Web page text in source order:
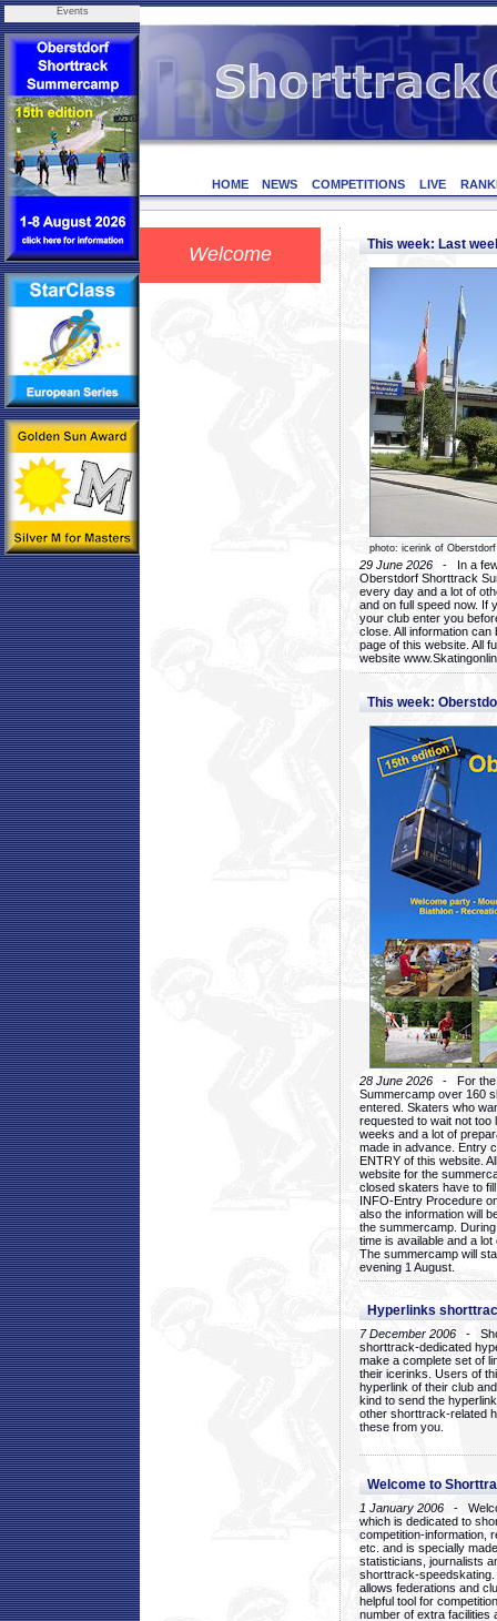
Events
HOME NEWS COMPETITIONS LIVE
Welcome This week: Last
photo: icerink of Oberstdorf
29 June 2026 - In a few
Oberstdorf Shorttrack
every day and a lot of
and on full speed now. If
your club enter you
close. All information
page of this website. All
website
This week:
28 June 2026 - For the
Summercamp over 160
entered. Skaters who
requested to wait not too
weeks and a lot of
made in advance. Entry
ENTRY of this website.
website for the
closed skaters have to
INFO-Entry Procedure
also the information will
the summercamp.
time is available and a
The summercamp will
evening 1 August.
Hyperlinks
7 December 2006 -
shorttrack-dedicated
make a complete set of
their icerinks. Users of
hyperlink of their club
kind to send the
other shorttrack-related
these from you.
Welcome to
1 January 2006 -
which is dedicated to
competition-information,
etc. and is specially
statisticians, journalists
shorttrack-
allows federations and
helpful tool for
number of extra facilities